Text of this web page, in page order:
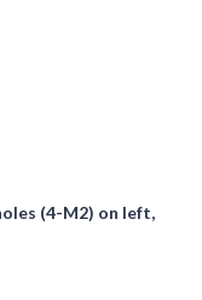
(4-M2) on left,